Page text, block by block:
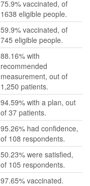
75.9% vaccinated, of
1638 eligible people.
59.9% vaccinated, of
745 eligible people.
88.16% with
recommended
measurement, out of
1,250 patients.
94.59% with a plan, out
of 37 patients.
95.26% had confidence,
of 108 respondents.
50.23% were satisfied,
of 105 respondents.
97.65% vaccinated.